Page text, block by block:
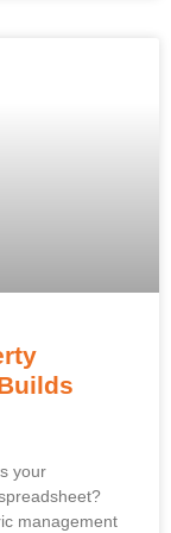
your
management